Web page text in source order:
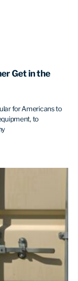
Get in the
for Americans to
to